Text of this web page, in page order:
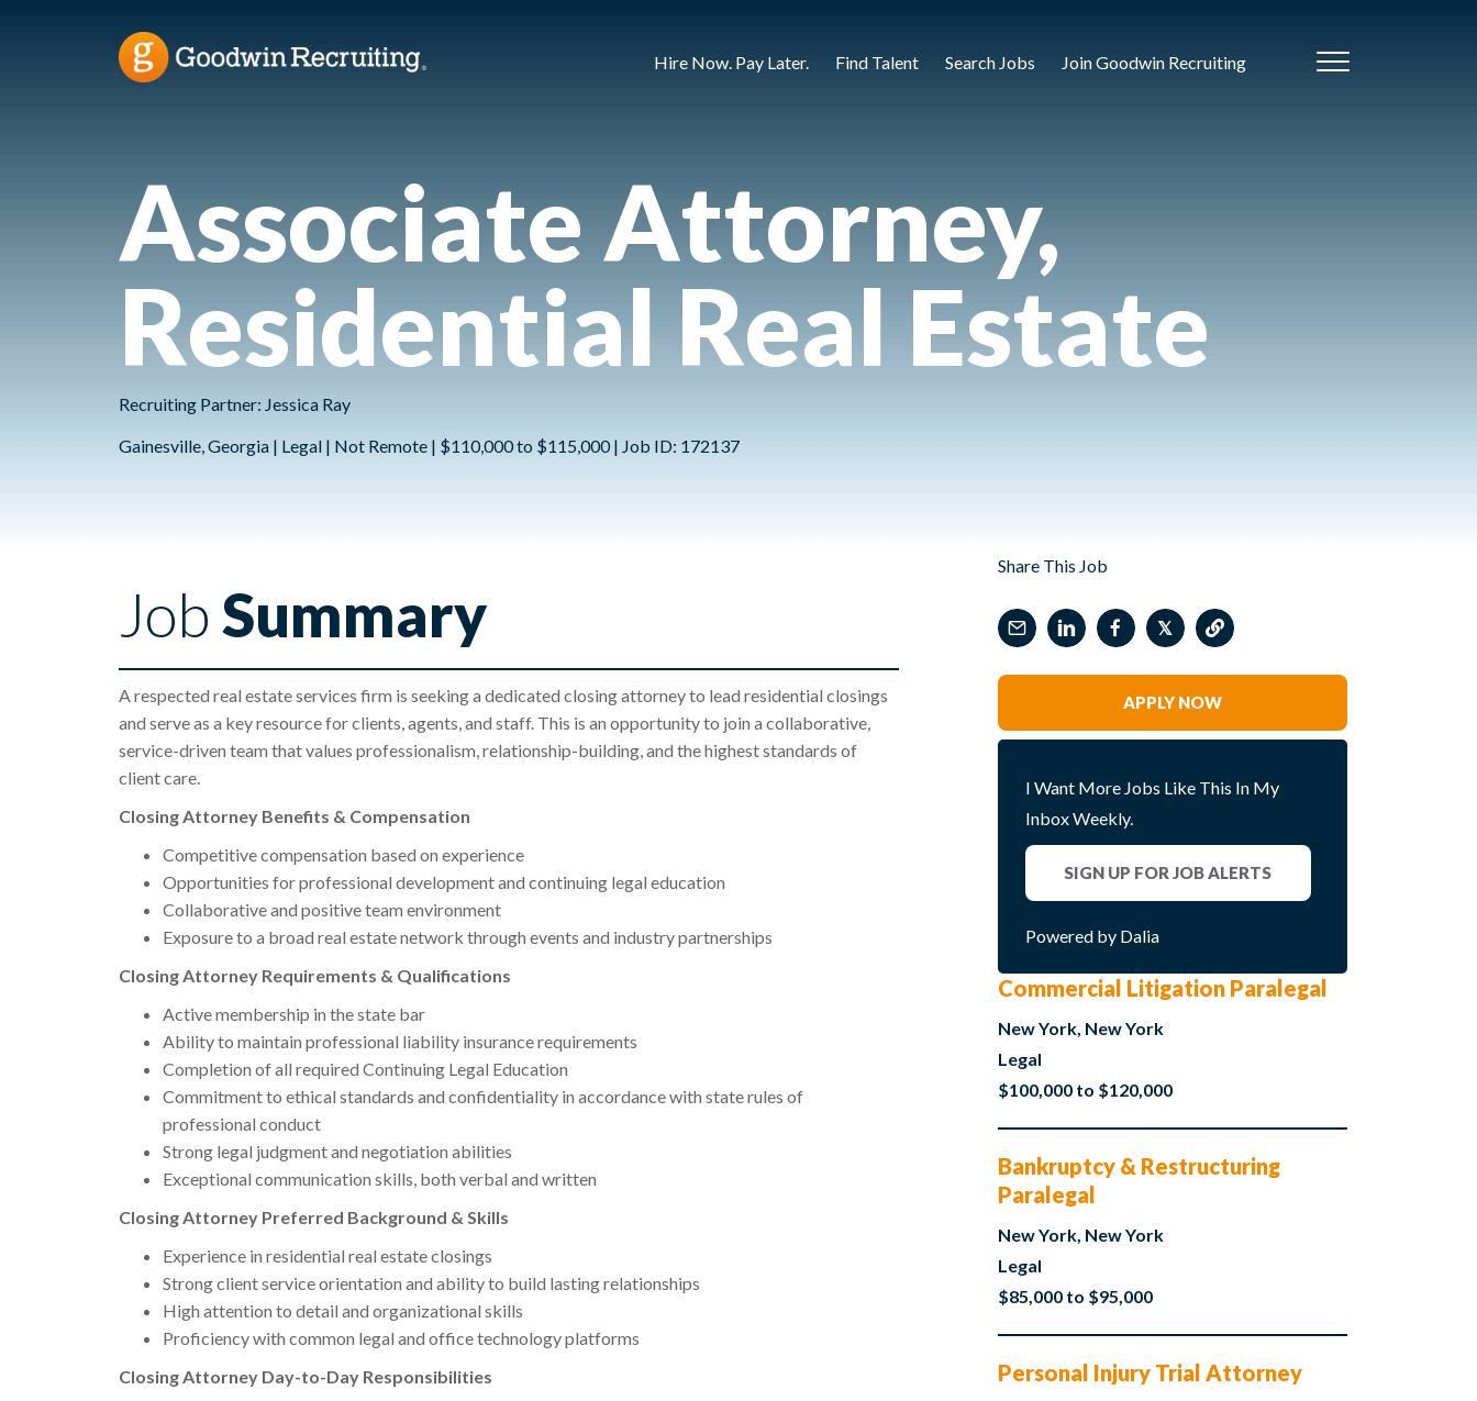
Hire Now. Pay Later. Find Talent Search Jobs Join Goodwin Recruiting
Associate Attorney,
Residential Real Estate
Recruiting Partner: Jessica Ray
Gainesville, Georgia | Legal | Not Remote | $110,000 to $115,000 | Job ID: 172137
JobSummary
A respected real estate services firm is seeking a dedicated closing attorney to lead residential closings
and serve as a key resource for clients, agents, and staff. This is an opportunity to join a collaborative,
service-driven team that values professionalism, relationship-building, and the highest standards of
client care.
Closing Attorney Benefits & Compensation
Competitive compensation based on experience
Opportunities for professional development and continuing legal education
Collaborative and positive team environment
Exposure to a broad real estate network through events and industry partnerships
Closing Attorney Requirements & Qualifications
Active membership in the state bar
Ability to maintain professional liability insurance requirements
Completion of all required Continuing Legal Education
Commitment to ethical standards and confidentiality in accordance with state rules of
professional conduct
Strong legal judgment and negotiation abilities
Exceptional communication skills, both verbal and written
Closing Attorney Preferred Background & Skills
Experience in residential real estate closings
Strong client service orientation and ability to build lasting relationships
High attention to detail and organizational skills
Proficiency with common legal and office technology platforms
Closing Attorney Day-to-Day Responsibilities
Share This Job
𝕏
APPLY NOW
I Want More Jobs Like This In My
Inbox Weekly.
SIGN UP FOR JOB ALERTS
Powered by Dalia
Commercial Litigation Paralegal
New York, New York
Legal
$100,000 to $120,000
Bankruptcy & Restructuring
Paralegal
New York, New York
Legal
$85,000 to $95,000
Personal Injury Trial Attorney